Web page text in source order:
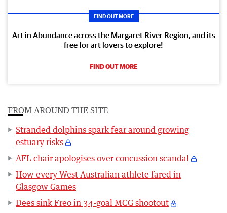
FIND OUT MORE
Art in Abundance across the Margaret River Region, and its
free for art lovers to explore!
FIND OUT MORE
FROM AROUND THE SITE
Stranded dolphins spark fear around growing
estuary risks
AFL chair apologises over concussion scandal
How every West Australian athlete fared in
Glasgow Games
Dees sink Freo in 34-goal MCG shootout